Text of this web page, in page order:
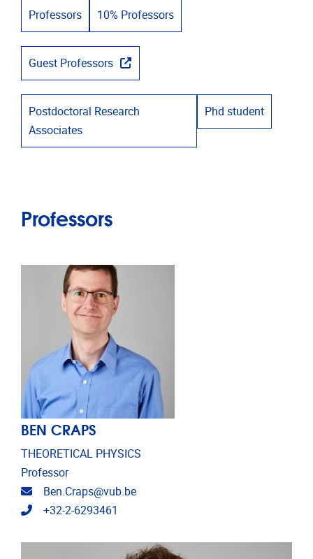
Professors 10% Professors
Guest Professors
Postdoctoral Research
Associates
Phd student
Professors
BEN CRAPS
THEORETICAL PHYSICS
Professor
Email address
Ben.Craps@vub.be
Telephone
+32-2-6293461